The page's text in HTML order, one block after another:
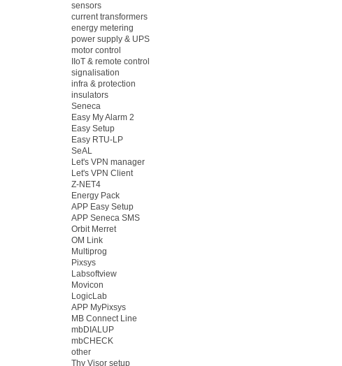
sensors
current transformers
energy metering
power supply & UPS
motor control
IIoT & remote control
signalisation
infra & protection
insulators
Seneca
Easy My Alarm 2
Easy Setup
Easy RTU-LP
SeAL
Let's VPN manager
Let's VPN Client
Z-NET4
Energy Pack
APP Easy Setup
APP Seneca SMS
Orbit Merret
OM Link
Multiprog
Pixsys
Labsoftview
Movicon
LogicLab
APP MyPixsys
MB Connect Line
mbDIALUP
mbCHECK
other
Thy Visor setup